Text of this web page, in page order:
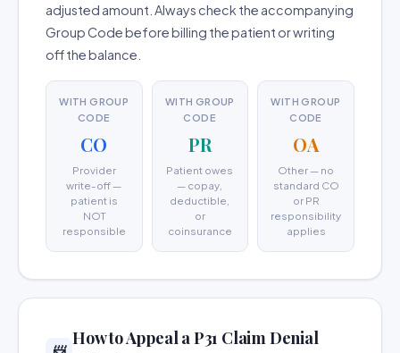
adjusted amount. Always check the accompanying
Group Code before billing the patient or writing
off the balance.
WITH GROUP
CODE
CO
Provider
write-off —
patient is
NOT
responsible
WITH GROUP
CODE
PR
Patient owes
— copay,
deductible,
or
coinsurance
WITH GROUP
CODE
OA
Other — no
standard CO
or PR
responsibility
applies
How to Appeal a P31 Claim Denial